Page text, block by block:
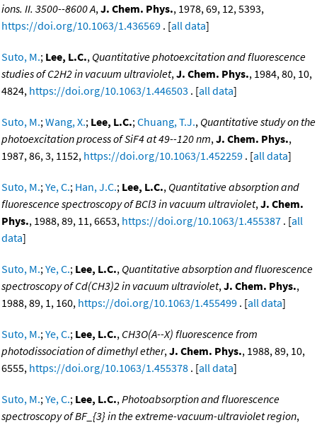
ions. II. 3500--8600 A,J. Chem. Phys., 1978, 69, 12, 5393,
https://doi.org/10.1063/1.436569 . [all data]
Suto, M.; Lee, L.C., Quantitative photoexcitation and fluorescence
studies of C2H2 in vacuum ultraviolet,J. Chem. Phys., 1984, 80, 10,
4824, https://doi.org/10.1063/1.446503 . [all data]
Suto, M.;Wang, X.; Lee, L.C.;Chuang, T.J., Quantitative study on the
photoexcitation process of SiF4 at 49--120 nm,J. Chem. Phys.,
1987, 86, 3, 1152, https://doi.org/10.1063/1.452259 . [all data]
Suto, M.;Ye, C.; Han, J.C.; Lee, L.C., Quantitative absorption and
fluorescence spectroscopy of BCl3 in vacuum ultraviolet,J. Chem.
Phys., 1988, 89, 11, 6653, https://doi.org/10.1063/1.455387 . [all
data]
Suto, M.;Ye, C.; Lee, L.C., Quantitative absorption and fluorescence
spectroscopy of Cd(CH3)2 in vacuum ultraviolet,J. Chem. Phys.,
1988, 89, 1, 160, https://doi.org/10.1063/1.455499 . [all data]
Suto, M.;Ye, C.; Lee, L.C., CH3O(A--X) fluorescence from
photodissociation of dimethyl ether,J. Chem. Phys., 1988, 89, 10,
6555, https://doi.org/10.1063/1.455378 . [all data]
Suto, M.;Ye, C.; Lee, L.C.,Photoabsorption and fluorescence
spectroscopy of BF_{3} in the extreme-vacuum-ultraviolet region,